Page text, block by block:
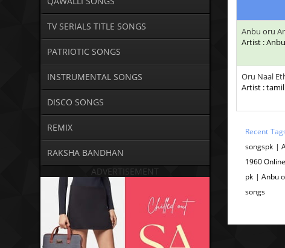
TV SERIALS TITLE SONGS
PATRIOTIC SONGS
INSTRUMENTAL SONGS
DISCO SONGS
REMIX
RAKSHA BANDHAN
ADVERTISEMENT
Anbu oru
Artist :
Oru Naal
Artist :
Recent
songspk |
1960
pk | Anbu
songs